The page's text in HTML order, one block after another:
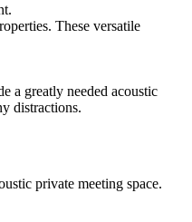
These versatile
a greatly needed acoustic
distractions.
private meeting space.